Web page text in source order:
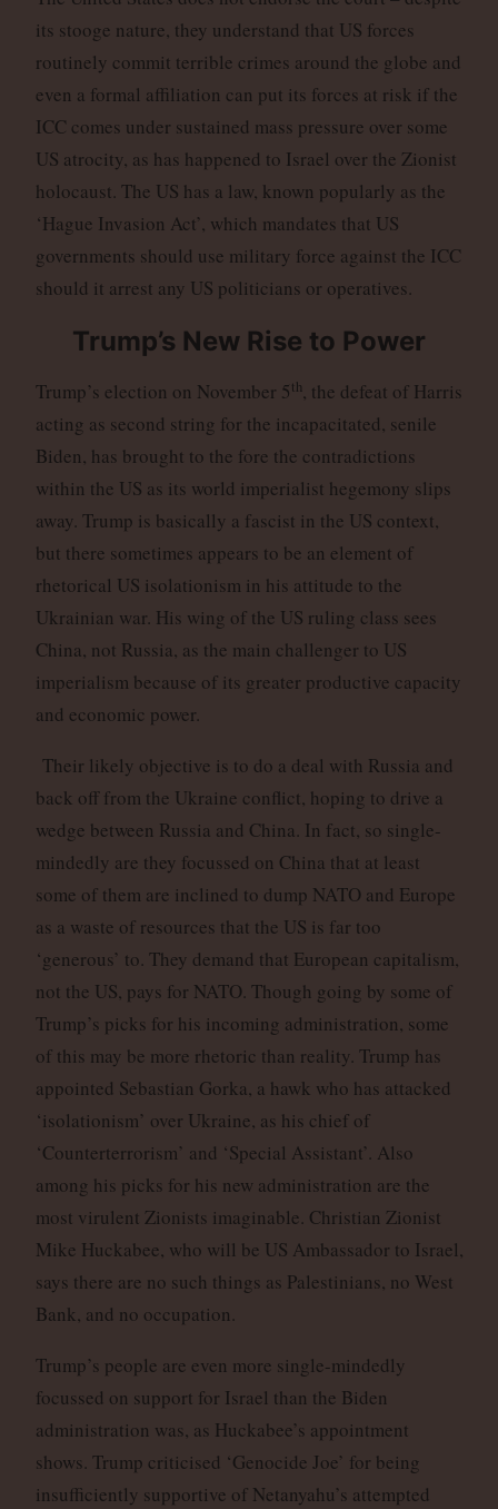
its stooge nature, they understand that US forces
routinely commit terrible crimes around the globe and
even a formal affiliation can put its forces at risk if the
ICC comes under sustained mass pressure over some
US atrocity, as has happened to Israel over the Zionist
holocaust. The US has a law, known popularly as the
‘Hague Invasion Act’, which mandates that US
governments should use military force against the ICC
should it arrest any US politicians or operatives.
Trump’s New Rise to Power
Trump’s election on November 5th, the defeat of Harris
acting as second string for the incapacitated, senile
Biden, has brought to the fore the contradictions
within the US as its world imperialist hegemony slips
away. Trump is basically a fascist in the US context,
but there sometimes appears to be an element of
rhetorical US isolationism in his attitude to the
Ukrainian war. His wing of the US ruling class sees
China, not Russia, as the main challenger to US
imperialism because of its greater productive capacity
and economic power.
Their likely objective is to do a deal with Russia and
back off from the Ukraine conflict, hoping to drive a
wedge between Russia and China. In fact, so single-
mindedly are they focussed on China that at least
some of them are inclined to dump NATO and Europe
as a waste of resources that the US is far too
‘generous’ to. They demand that European capitalism,
not the US, pays for NATO. Though going by some of
Trump’s picks for his incoming administration, some
of this may be more rhetoric than reality. Trump has
appointed Sebastian Gorka, a hawk who has attacked
‘isolationism’ over Ukraine, as his chief of
‘Counterterrorism’ and ‘Special Assistant’. Also
among his picks for his new administration are the
most virulent Zionists imaginable. Christian Zionist
Mike Huckabee, who will be US Ambassador to Israel,
says there are no such things as Palestinians, no West
Bank, and no occupation.
Trump’s people are even more single-mindedly
focussed on support for Israel than the Biden
administration was, as Huckabee’s appointment
shows. Trump criticised ‘Genocide Joe’ for being
insufficiently supportive of Netanyahu’s attempted